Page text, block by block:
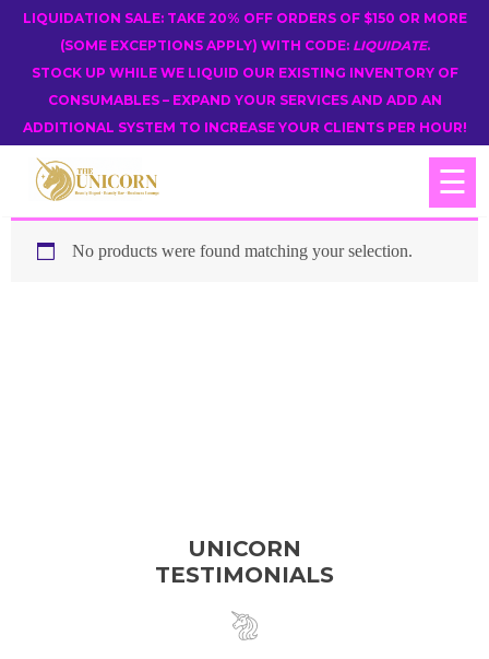
LIQUIDATION SALE: TAKE 20% OFF ORDERS OF $150 OR MORE
(SOME EXCEPTIONS APPLY) WITH CODE: LIQUIDATE.
STOCK UP WHILE WE LIQUID OUR EXISTING INVENTORY OF
CONSUMABLES – EXPAND YOUR SERVICES AND ADD AN
ADDITIONAL SYSTEM TO INCREASE YOUR CLIENTS PER HOUR!
☰
No products were found matching your selection.
UNICORN
TESTIMONIALS